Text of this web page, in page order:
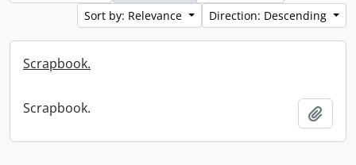
Sort by: Relevance
Direction: Descending
Scrapbook.
Scrapbook.